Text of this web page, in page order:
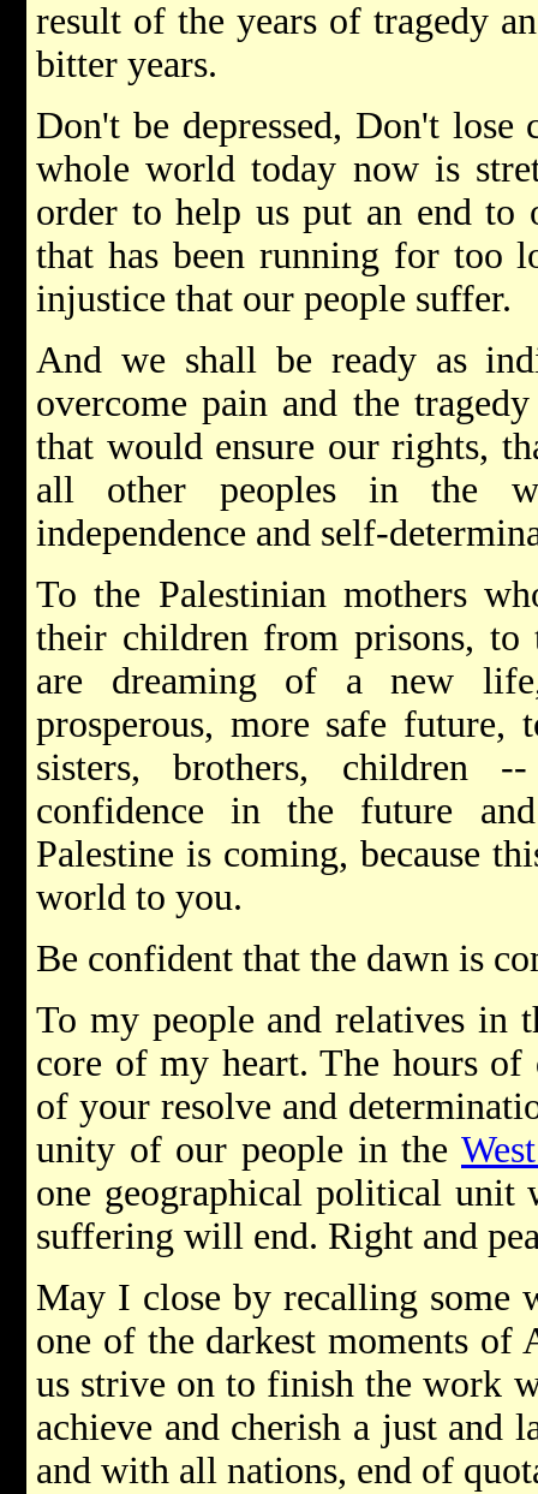
result of the years of tragedy
bitter years.
Don't be depressed, Don't lose
whole world today now is
order to help us put an end to
that has been running for too
injustice that our people suffer.
And we shall be ready as
overcome pain and the
that would ensure our rights,
all other peoples in the
independence and self-
To the Palestinian mothers
their children from prisons, to
are dreaming of a new
prosperous, more safe
sisters, brothers, children
confidence in the future
Palestine is coming, because
world to you.
Be confident that the dawn is
To my people and relatives in
core of my heart. The hours
of your resolve and
unity of our people in the
one geographical political unit
suffering will end. Right and
May I close by recalling some
one of the darkest moments of
us strive on to finish the work
achieve and cherish a just and
and with all nations, end of